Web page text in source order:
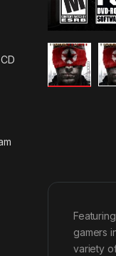
gamers
variety